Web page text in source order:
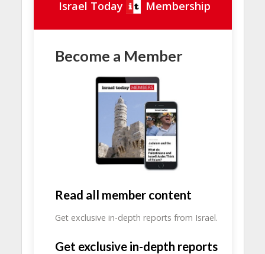
Israel Today Membership
Become a Member
Read all member content
Get exclusive in-depth reports from Israel.
Get exclusive in-depth reports